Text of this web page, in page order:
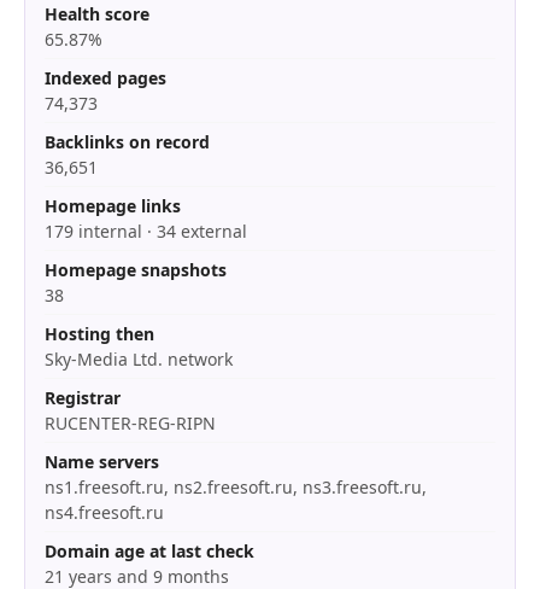
Health score
65.87%
Indexed pages
74,373
Backlinks on record
36,651
Homepage links
179 internal · 34 external
Homepage snapshots
38
Hosting then
Sky-Media Ltd. network
Registrar
RUCENTER-REG-RIPN
Name servers
ns1.freesoft.ru, ns2.freesoft.ru, ns3.freesoft.ru,
ns4.freesoft.ru
Domain age at last check
21 years and 9 months